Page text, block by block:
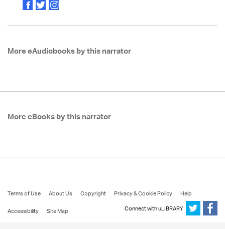
More eAudiobooks by this narrator
More eBooks by this narrator
Terms of Use About Us Copyright Privacy & Cookie Policy
Help
Accessibility
Site Map Connect with uLIBRARY